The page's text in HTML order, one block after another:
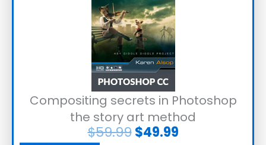
Compositing secrets in Photoshop
the story art method
$59.99 $49.99